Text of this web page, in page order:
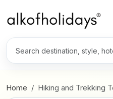
Home Hiking and Trekking